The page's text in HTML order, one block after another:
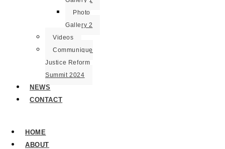
Photo
Gallery 2
Videos
Communique
Justice Reform
Summit 2024
NEWS
CONTACT
HOME
ABOUT